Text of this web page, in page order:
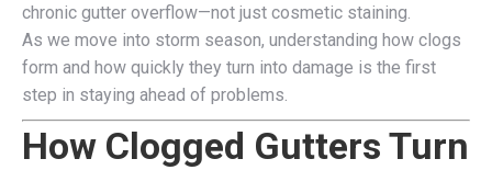
chronic gutter overflow—not just cosmetic staining.
As we move into storm season, understanding how clogs
form and how quickly they turn into damage is the first
step in staying ahead of problems.
How Clogged Gutters Turn